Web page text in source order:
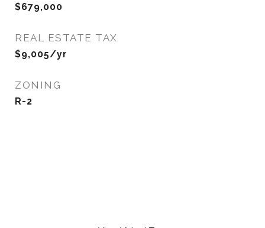
$679,000
REAL ESTATE TAX
$9,005/yr
ZONING
R-2